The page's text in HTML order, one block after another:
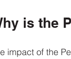
is the
impact of the